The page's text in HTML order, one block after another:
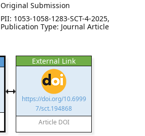
Original Submission
PII: 1053-1058-1283-SCT-4-2025,
Publication Type: Journal Article
External Link
https://doi.org/10.6999
7/sct.194868
Article DOI